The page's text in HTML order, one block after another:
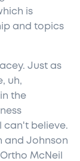
is
and topics
Just as
uh,
the
can't believe.
and Johnson
McNeil